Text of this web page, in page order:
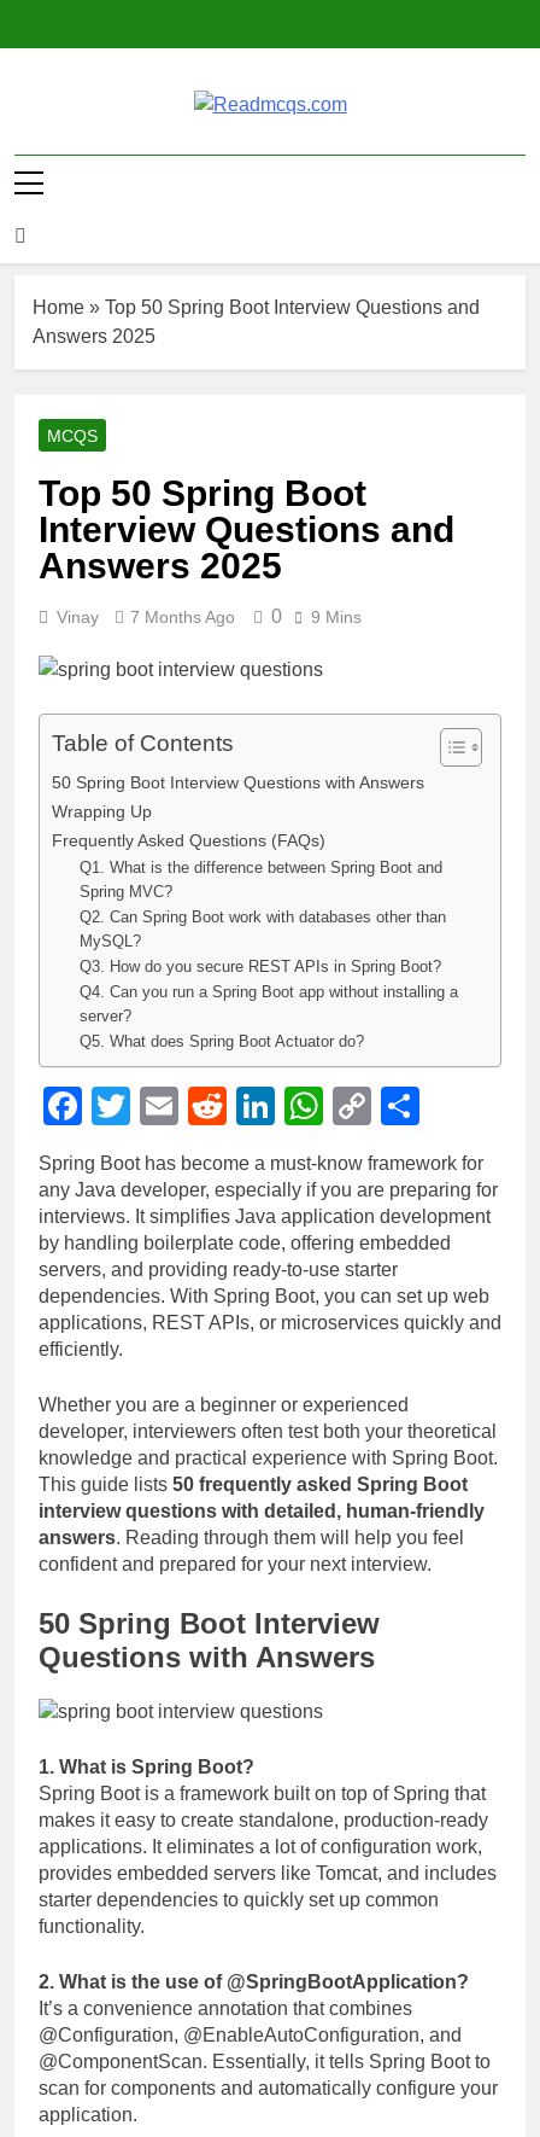
Readmcqs.com
Home » Top 50 Spring Boot Interview Questions and
Answers 2025
MCQS
Top 50 Spring Boot
Interview Questions and
Answers 2025
Vinay 7 Months Ago 0 9 Mins
Table of Contents
50 Spring Boot Interview Questions with Answers
Wrapping Up
Frequently Asked Questions (FAQs)
Q1. What is the difference between Spring Boot and
Spring MVC?
Q2. Can Spring Boot work with databases other than
MySQL?
Q3. How do you secure REST APIs in Spring Boot?
Q4. Can you run a Spring Boot app without installing a
server?
Q5. What does Spring Boot Actuator do?
Facebook
Twitter
EmailRedditLinkedIn
WhatsApp
Copy
Link
Spring Boot has become a must-know framework for
any Java developer, especially if you are preparing for
interviews. It simplifies Java application development
by handling boilerplate code, offering embedded
servers, and providing ready-to-use starter
dependencies. With Spring Boot, you can set up web
applications, REST APIs, or microservices quickly and
efficiently.
Whether you are a beginner or experienced
developer, interviewers often test both your theoretical
knowledge and practical experience with Spring Boot.
This guide lists 50 frequently asked Spring Boot
interview questions with detailed, human-friendly
answers. Reading through them will help you feel
confident and prepared for your next interview.
50 Spring Boot Interview
Questions with Answers
1. What is Spring Boot?
Spring Boot is a framework built on top of Spring that
makes it easy to create standalone, production-ready
applications. It eliminates a lot of configuration work,
provides embedded servers like Tomcat, and includes
starter dependencies to quickly set up common
functionality.
2. What is the use of @SpringBootApplication?
It’s a convenience annotation that combines
@Configuration, @EnableAutoConfiguration, and
@ComponentScan. Essentially, it tells Spring Boot to
scan for components and automatically configure your
application.